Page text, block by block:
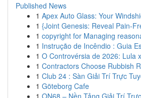
Published News
1 Apex Auto Glass: Your
1 {Joint Genesis: Reveal Pain-
1 copyright for Managing
1 Instrução de Incêndio : Guia
1 O Controvérsia de 2026: Lula
1 Contractors Choose Rubbish
1 Club 24 : Sàn Giải Trí Trực
1 Göteborg Cafe
1 ON68 – Nền Tảng Giải Trí